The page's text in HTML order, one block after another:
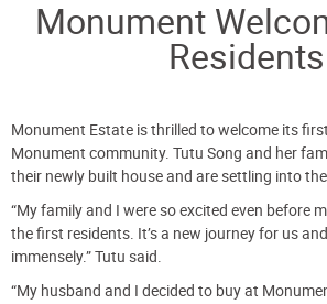
Monument
Residents
Monument Estate is thrilled to welcome its
Monument community. Tutu Song and her
their newly built house and are settling into
“My family and I were so excited even before
the first residents. It’s a new journey for us
immensely.” Tutu said.
“My husband and I decided to buy at